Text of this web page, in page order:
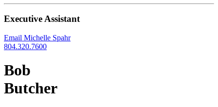
Executive Assistant
Email Michelle Spahr
804.320.7600
Bob
Butcher